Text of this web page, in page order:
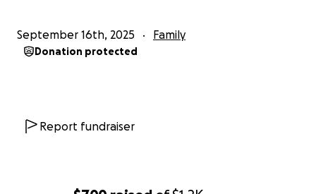
September 16th, 2025 Family
Donation protected
Report fundraiser